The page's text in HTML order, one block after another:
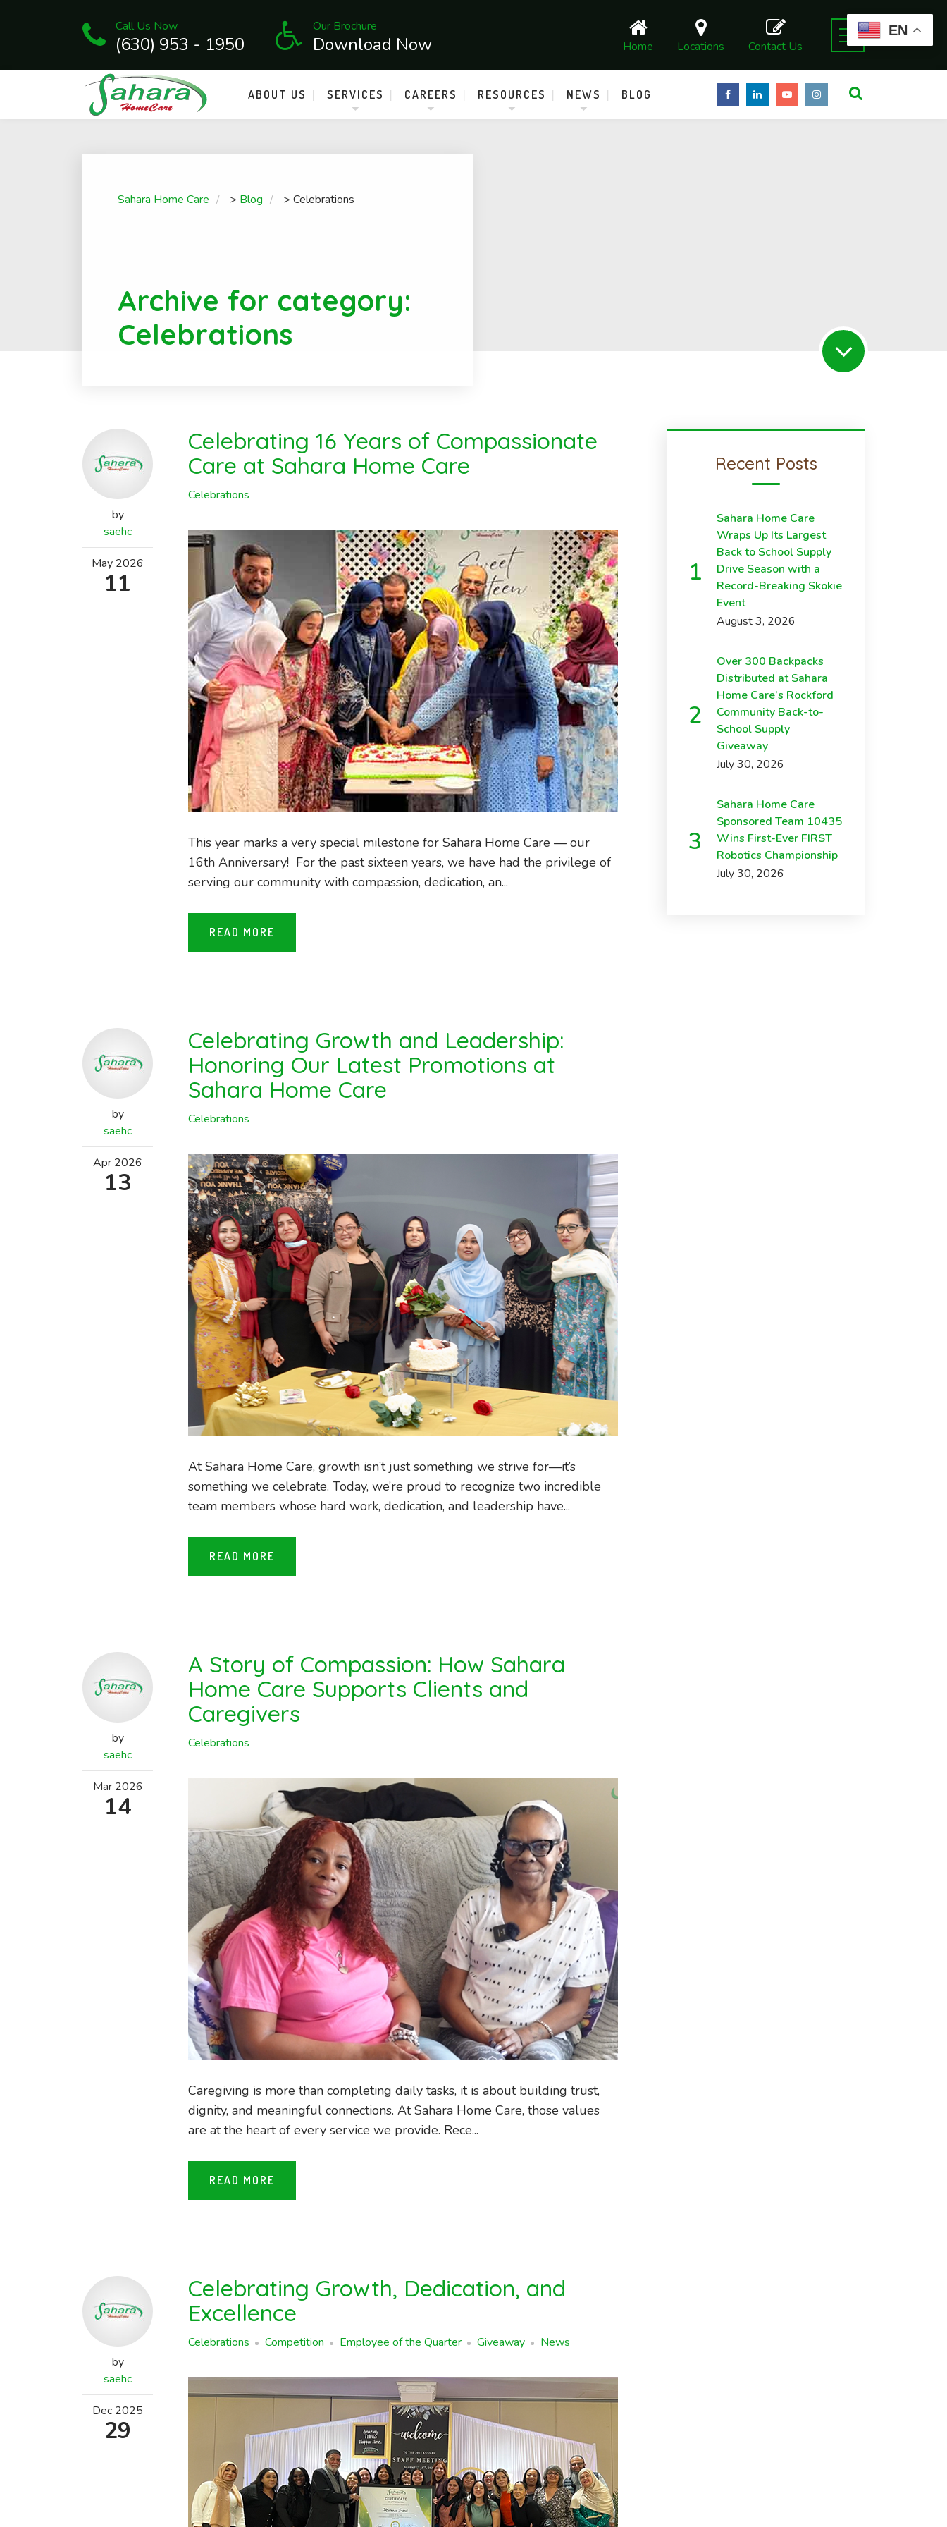
Call Us Now
(630) 953 - 1950
Our Brochure
Download Now Home Locations Contact Us
ABOUT US SERVICES CAREERS RESOURCES NEWS BLOG
Sahara Home Care > Blog > Celebrations
Archive for category:
Celebrations
by
saehc
May 2026
11
Celebrating 16 Years of Compassionate
Care at Sahara Home Care
Celebrations
This year marks a very special milestone for Sahara Home Care — our
16th Anniversary! For the past sixteen years, we have had the privilege of
serving our community with compassion, dedication, an...
READ MORE
by
saehc
Apr 2026
13
Celebrating Growth and Leadership:
Honoring Our Latest Promotions at
Sahara Home Care
Celebrations
At Sahara Home Care, growth isn’t just something we strive for—it’s
something we celebrate. Today, we’re proud to recognize two incredible
team members whose hard work, dedication, and leadership have...
READ MORE
by
saehc
Mar 2026
14
A Story of Compassion: How Sahara
Home Care Supports Clients and
Caregivers
Celebrations
Caregiving is more than completing daily tasks, it is about building trust,
dignity, and meaningful connections. At Sahara Home Care, those values
are at the heart of every service we provide. Rece...
READ MORE
by
saehc
Dec 2025
29
Celebrating Growth, Dedication, and
Excellence
Celebrations Competition Employee of the Quarter Giveaway News
Recent Posts
Sahara Home Care
Wraps Up Its Largest
Back to School Supply
Drive Season with a
Record-Breaking Skokie
Event
August 3, 2026
Over 300 Backpacks
Distributed at Sahara
Home Care’s Rockford
Community Back-to-
School Supply
Giveaway
July 30, 2026
Sahara Home Care
Sponsored Team 10435
Wins First-Ever FIRST
Robotics Championship
July 30, 2026
EN